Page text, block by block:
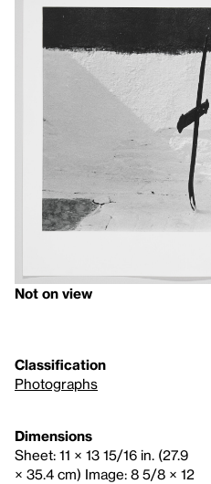
Not on view
Classification
Photographs
Dimensions
Sheet: 11 × 13 15/16 in. (27.9
× 35.4 cm) Image: 8 5/8 × 12